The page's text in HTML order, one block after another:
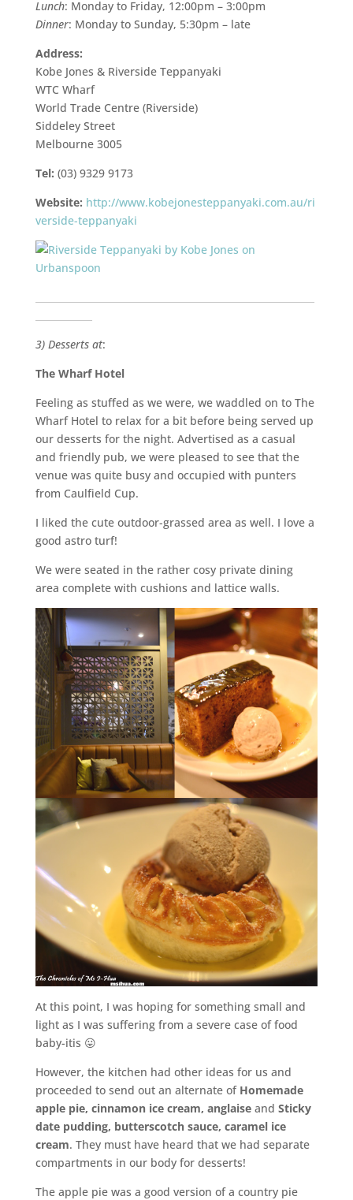
Lunch: Monday to Friday, 12:00pm – 3:00pm
Dinner: Monday to Sunday, 5:30pm – late
Address:
Kobe Jones & Riverside Teppanyaki
WTC Wharf
World Trade Centre (Riverside)
Siddeley Street
Melbourne 3005
Tel: (03) 9329 9173
Website: http://www.kobejonesteppanyaki.com.au/ri
verside-teppanyaki
3) Desserts at:
The Wharf Hotel
Feeling as stuffed as we were, we waddled on to The
Wharf Hotel to relax for a bit before being served up
our desserts for the night. Advertised as a casual
and friendly pub, we were pleased to see that the
venue was quite busy and occupied with punters
from Caulfield Cup.
I liked the cute outdoor-grassed area as well. I love a
good astro turf!
We were seated in the rather cosy private dining
area complete with cushions and lattice walls.
At this point, I was hoping for something small and
light as I was suffering from a severe case of food
baby-itis 😛
However, the kitchen had other ideas for us and
proceeded to send out an alternate of Homemade
apple pie, cinnamon ice cream, anglaiseand Sticky
date pudding, butterscotch sauce, caramel ice
cream. They must have heard that we had separate
compartments in our body for desserts!
The apple pie was a good version of a country pie